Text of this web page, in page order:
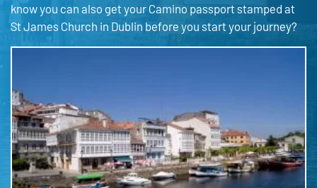
know you can also get your Camino passport stamped at
St James Church in Dublin before you start your journey?